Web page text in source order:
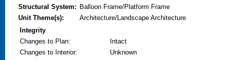
Structural System: Balloon Frame/Platform Frame
Unit Theme(s):
Architecture/Landscape Architecture
Integrity
Changes to Plan:
Intact
Changes to Interior:
Unknown